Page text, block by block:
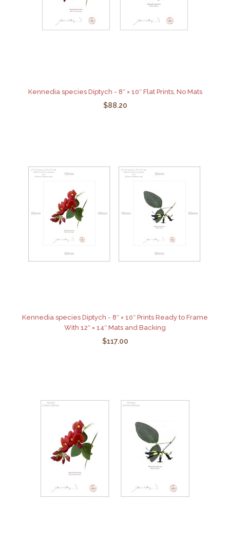
Kennedia species Diptych - 8″ × 10″ Flat Prints, No Mats
$88.20
Kennedia species Diptych - 8″ × 10″ Prints Ready to Frame
With 12″ × 14″ Mats and Backing
$117.00